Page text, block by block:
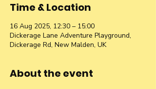
Time & Location
16 Aug 2025, 12:30 – 15:00
Dickerage Lane Adventure Playground,
Dickerage Rd, New Malden, UK
About the event